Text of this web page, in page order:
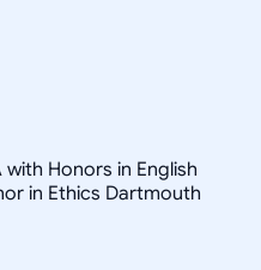
Honors in English
in Ethics Dartmouth